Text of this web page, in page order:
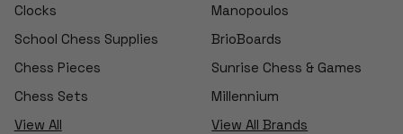
Clocks
School Chess Supplies
Chess Pieces
Chess Sets
View All
Manopoulos
BrioBoards
Sunrise Chess & Games
Millennium
View All Brands